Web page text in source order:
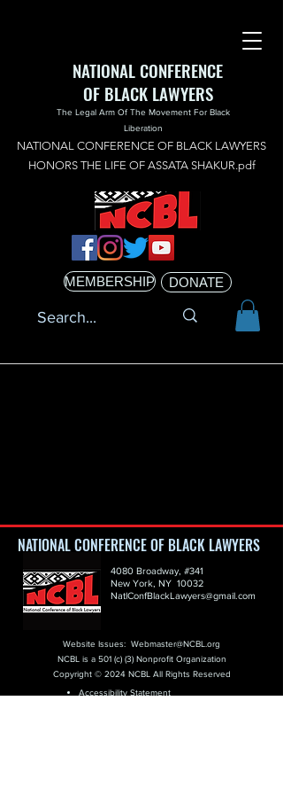
NATIONAL CONFERENCE
OF BLACK LAWYERS
The Legal Arm Of The Movement For Black
Liberation
NATIONAL CONFERENCE OF BLACK LAWYERS
HONORS THE LIFE OF ASSATA SHAKUR.pdf
MEMBERSHIP DONATE
NATIONAL CONFERENCE OF BLACK LAWYERS
4080 Broadway, #341
New York, NY 10032
NatlConfBlackLawyers@gmail.com
Website Issues: Webmaster@NCBL.org
NCBL is a 501 (c) (3) Nonprofit Organization
Copyright © 2024 NCBL All Rights Reserved
Accessibility Statement